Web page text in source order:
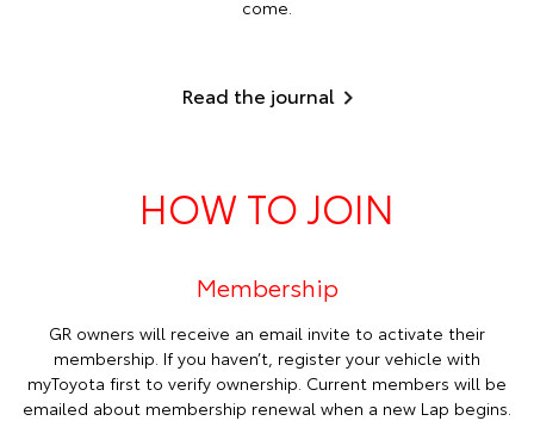
come.
Read the journal
HOW TO JOIN
Membership
GR owners will receive an email invite to activate their
membership. If you haven’t, register your vehicle with
myToyota first to verify ownership. Current members will be
emailed about membership renewal when a new Lap begins.